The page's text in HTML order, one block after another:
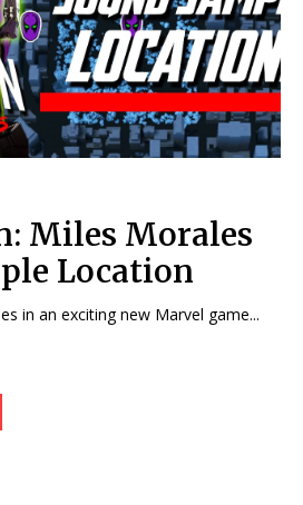
Miles Morales
Location
in an exciting new Marvel game...